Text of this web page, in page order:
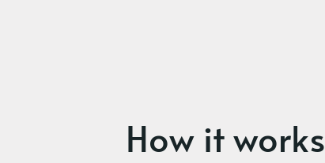
How it works